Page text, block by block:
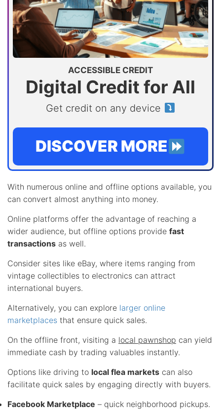
ACCESSIBLE CREDIT
Digital Credit for All
Get credit on any device
DISCOVER MORE
With numerous online and offline options available, you
can convert almost anything into money.
Online platforms offer the advantage of reaching a
wider audience, but offline options provide fast
transactions as well.
Consider sites like eBay, where items ranging from
vintage collectibles to electronics can attract
international buyers.
Alternatively, you can explore larger online
marketplaces that ensure quick sales.
On the offline front, visiting a local pawnshop can yield
immediate cash by trading valuables instantly.
Options like driving to local flea markets can also
facilitate quick sales by engaging directly with buyers.
Facebook Marketplace – quick neighborhood pickups.